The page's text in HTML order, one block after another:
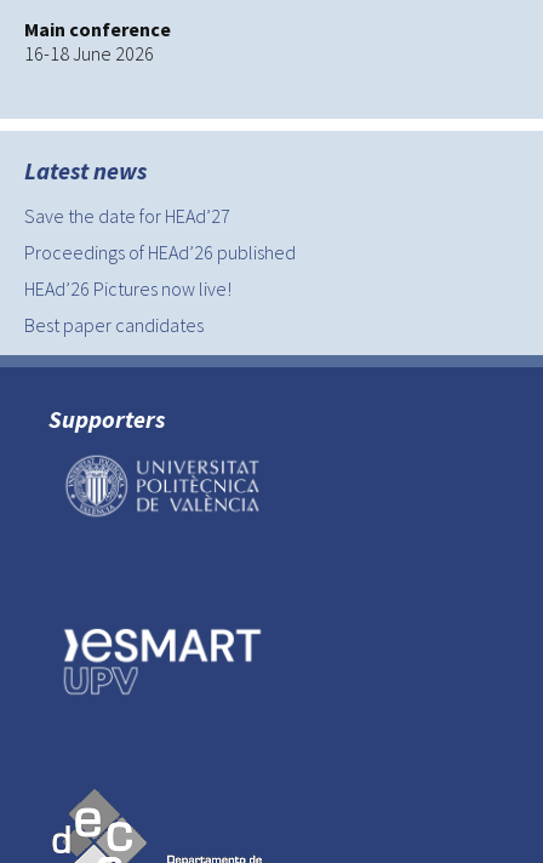
Main conference
16-18 June 2026
Latest news
Save the date for HEAd’27
Proceedings of HEAd’26 published
HEAd’26 Pictures now live!
Best paper candidates
Supporters